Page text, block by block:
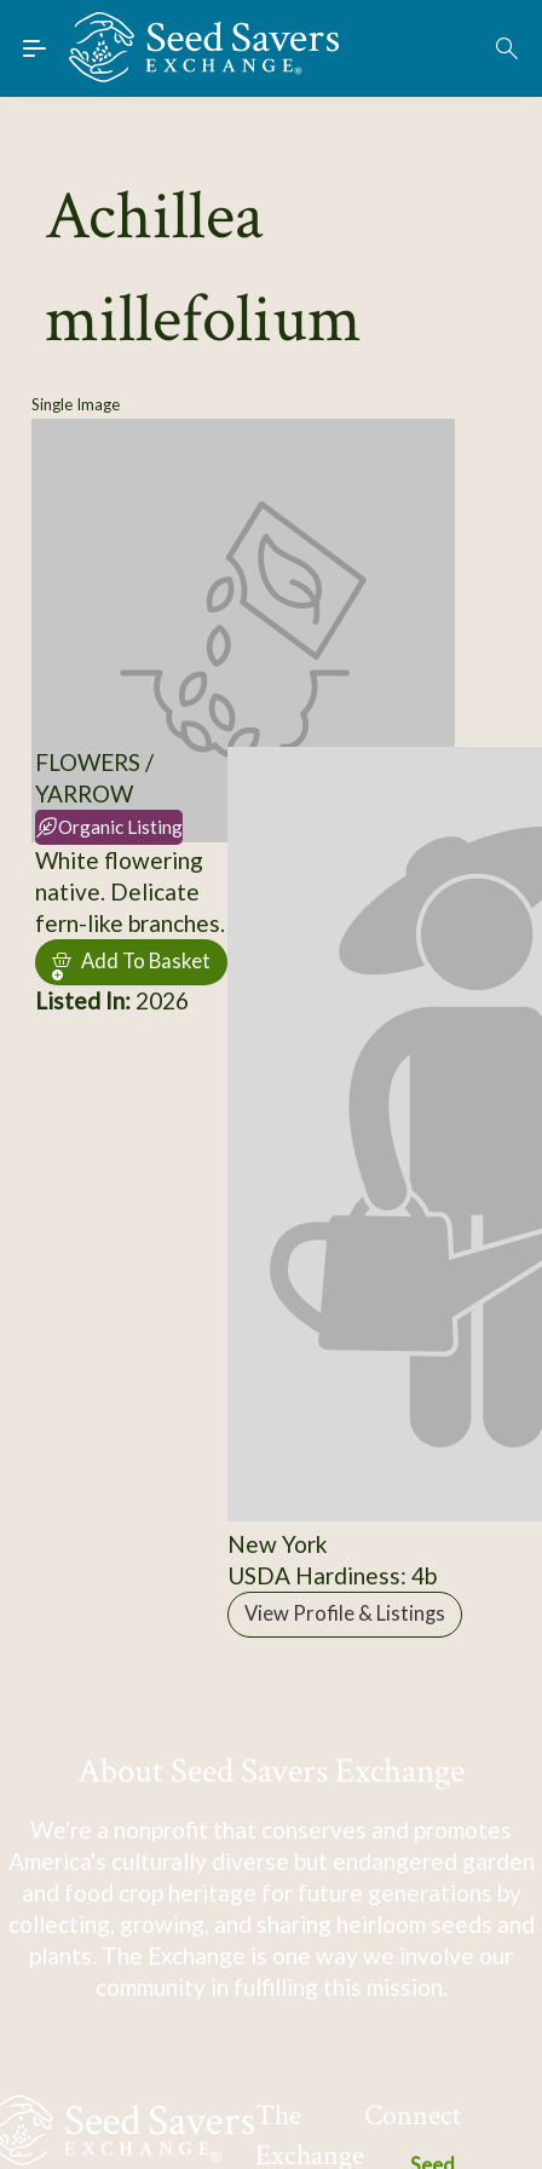
Skip to Main Content
Find Seeds
About
Learn
Connect
Achillea
millefolium
Single Image
FLOWERS /
YARROW
Organic Listing
White flowering
native. Delicate
fern-like branches.
Add To Basket
Listed In:2026
New York
USDA Hardiness: 4b
View Profile & Listings
About Seed Savers Exchange
We're a nonprofit that conserves and promotes
America's culturally diverse but endangered garden
and food crop heritage for future generations by
collecting, growing, and sharing heirloom seeds and
plants. The Exchange is one way we involve our
community in fulfilling this mission.
The
Exchange
Connect